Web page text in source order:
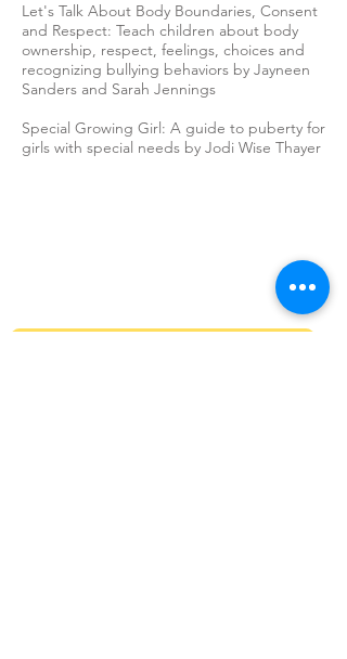
Let's Talk About Body Boundaries, Consent
and Respect: Teach children about body
ownership, respect, feelings, choices and
recognizing bullying behaviors by Jayneen
Sanders and Sarah Jennings
Special Growing Girl: A guide to puberty for
girls with special needs by Jodi Wise Thayer
Get Monthly updates about coffee meetups